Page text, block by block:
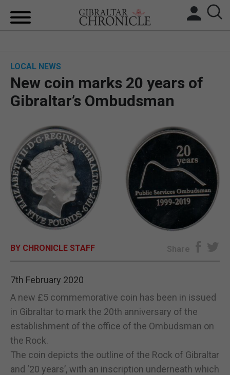
BREXIT
SPORTS
OPINION & ANALYSIS
LOCAL NEWS
New coin marks 20 years of
Gibraltar’s Ombudsman
BY CHRONICLE STAFF Share
7th February 2020
A new £5 commemorative coin has been in issued
in Gibraltar to mark the 20th anniversary of the
establishment of the office of the Ombudsman on
the Rock.
The coin depicts the outline of the Rock of Gibraltar
and ‘20 years’, with an inscription underneath which